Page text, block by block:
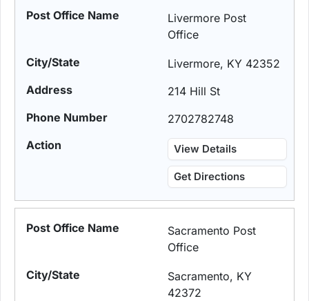
Livermore Post
Office
Livermore, KY 42352
214 Hill St
2702782748
View Details
Get Directions
Sacramento Post
Office
Sacramento, KY
42372